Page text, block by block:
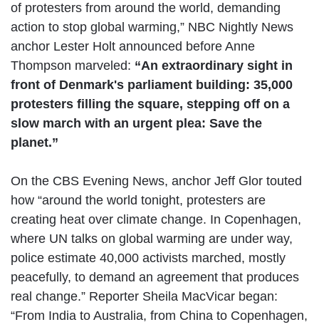
of protesters from around the world, demanding
action to stop global warming,” NBC Nightly News
anchor Lester Holt announced before Anne
Thompson marveled: “An extraordinary sight in
front of Denmark's parliament building: 35,000
protesters filling the square, stepping off on a
slow march with an urgent plea: Save the
planet.”
On the CBS Evening News, anchor Jeff Glor touted
how “around the world tonight, protesters are
creating heat over climate change. In Copenhagen,
where UN talks on global warming are under way,
police estimate 40,000 activists marched, mostly
peacefully, to demand an agreement that produces
real change.” Reporter Sheila MacVicar began:
“From India to Australia, from China to Copenhagen,